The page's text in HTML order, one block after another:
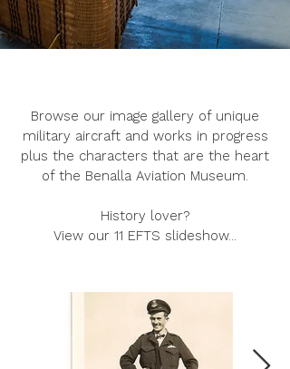
Browse our image gallery of unique
military aircraft and works in progress
plus the characters that are the heart
of the Benalla Aviation Museum.
History lover?
View our 11 EFTS slideshow...